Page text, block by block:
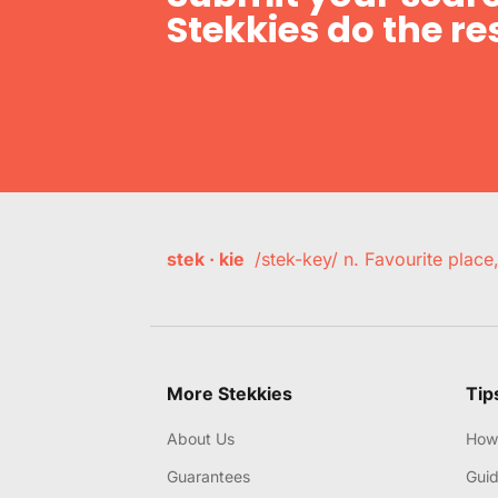
Stekkies do the
stek · kie /stek-key/ n. Favourite
More Stekkies
About Us
Guarantees